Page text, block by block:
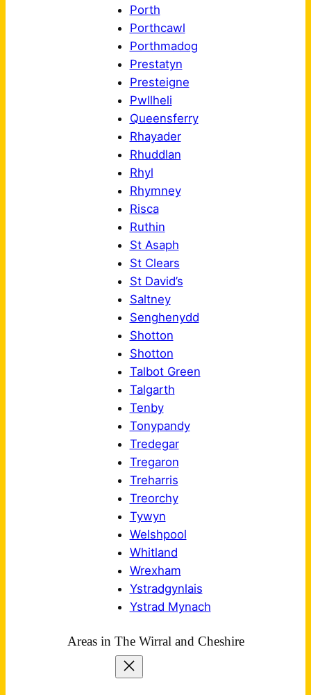
Porth
Porthcawl
Porthmadog
Prestatyn
Presteigne
Pwllheli
Queensferry
Rhayader
Rhuddlan
Rhyl
Rhymney
Risca
Ruthin
St Asaph
St Clears
St David’s
Saltney
Senghenydd
Shotton
Shotton
Talbot Green
Talgarth
Tenby
Tonypandy
Tredegar
Tregaron
Treharris
Treorchy
Tywyn
Welshpool
Whitland
Wrexham
Ystradgynlais
Ystrad Mynach
Areas in The Wirral and Cheshire